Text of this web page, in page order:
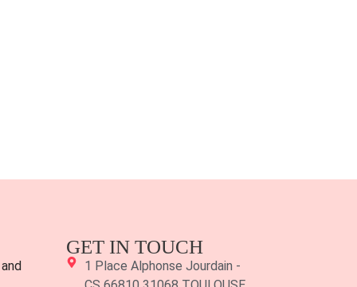
GET IN TOUCH
1 Place Alphonse Jourdain -